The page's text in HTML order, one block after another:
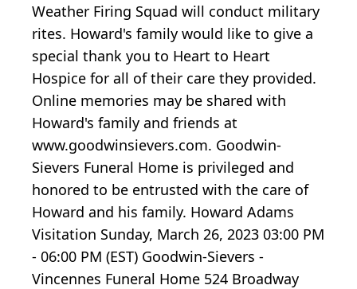
Weather Firing Squad will conduct military
rites. Howard's family would like to give a
special thank you to Heart to Heart
Hospice for all of their care they provided.
Online memories may be shared with
Howard's family and friends at
www.goodwinsievers.com. Goodwin-
Sievers Funeral Home is privileged and
honored to be entrusted with the care of
Howard and his family. Howard Adams
Visitation Sunday, March 26, 2023 03:00 PM
- 06:00 PM (EST) Goodwin-Sievers -
Vincennes Funeral Home 524 Broadway